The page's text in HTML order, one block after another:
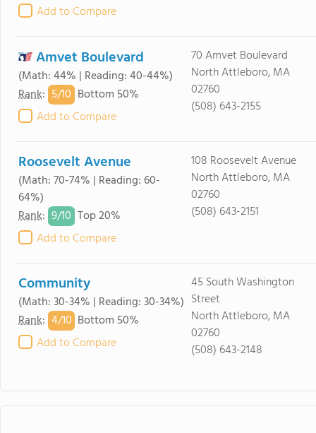
Add to Compare
Amvet Boulevard
(Math: 44% | Reading: 40-44%)
Rank: 5/10 Bottom 50%
Add to Compare
70 Amvet Boulevard
North Attleboro, MA
02760
(508) 643-2155
Roosevelt Avenue
(Math: 70-74% | Reading: 60-
64%)
Rank: 9/10 Top 20%
Add to Compare
108 Roosevelt Avenue
North Attleboro, MA
02760
(508) 643-2151
Community
(Math: 30-34% | Reading: 30-34%)
Rank: 4/10 Bottom 50%
Add to Compare
45 South Washington
Street
North Attleboro, MA
02760
(508) 643-2148